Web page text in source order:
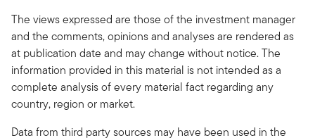
The views expressed are those of the investment manager
and the comments, opinions and analyses are rendered as
at publication date and may change without notice. The
information provided in this material is not intended as a
complete analysis of every material fact regarding any
country, region or market.
Data from third party sources may have been used in the